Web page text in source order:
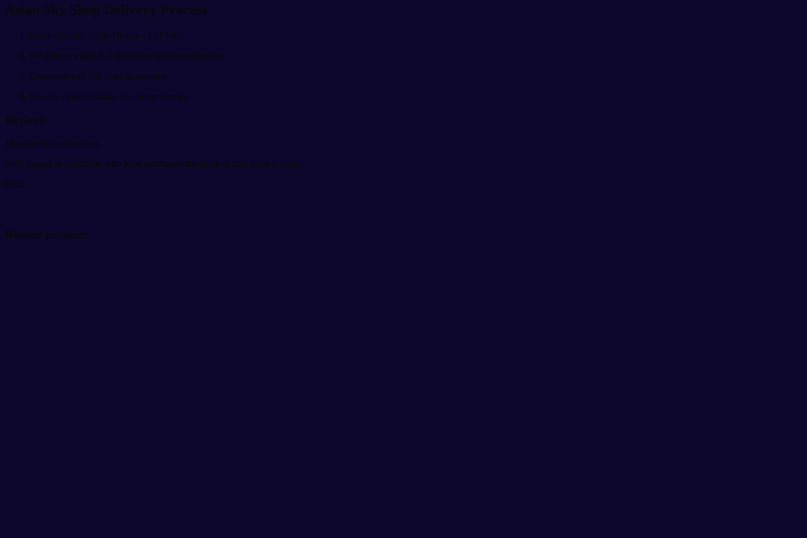
Asian Sky Shop Delivery Process
Home delivery inside Dhaka – 120 Taka.
We deliver within 3–5 days after order confirmation.
Customers pay 120 Taka in advance.
We ship outside Dhaka via courier service.
Reviews
There are no reviews yet.
Only logged in customers who have purchased this product may leave a review.
FAQ
Related products